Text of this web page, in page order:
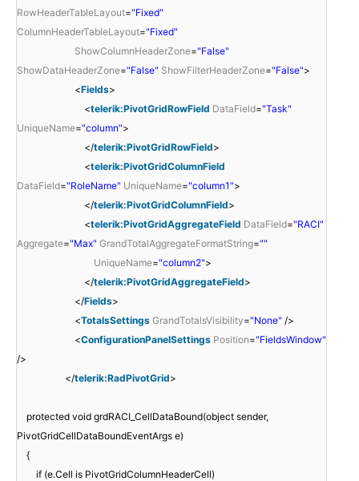
RowHeaderTableLayout="Fixed"
ColumnHeaderTableLayout="Fixed"
ShowColumnHeaderZone="False"
ShowDataHeaderZone="False" ShowFilterHeaderZone="False">
<Fields>
<telerik:PivotGridRowField DataField="Task"
UniqueName="column">
</telerik:PivotGridRowField>
<telerik:PivotGridColumnField
DataField="RoleName" UniqueName="column1">
</telerik:PivotGridColumnField>
<telerik:PivotGridAggregateField DataField="RACI"
Aggregate="Max" GrandTotalAggregateFormatString=""
UniqueName="column2">
</telerik:PivotGridAggregateField>
</Fields>
<TotalsSettings GrandTotalsVisibility="None" />
<ConfigurationPanelSettings Position="FieldsWindow"
/>
</telerik:RadPivotGrid>
protected void grdRACI_CellDataBound(object sender,
PivotGridCellDataBoundEventArgs e)
{
if (e.Cell is PivotGridColumnHeaderCell)